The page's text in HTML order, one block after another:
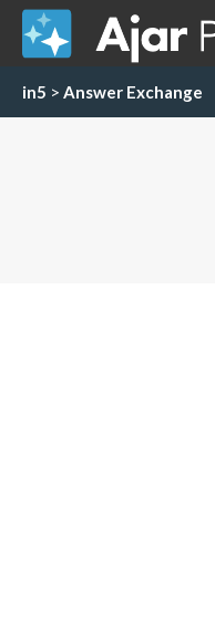
in5 > Answer Exchange